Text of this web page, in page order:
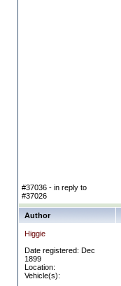
#37036 - in reply to
#37026
Author
Higgie
Date registered: Dec
1899
Location:
Vehicle(s):